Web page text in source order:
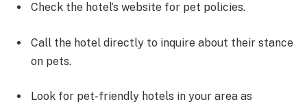
Check the hotel’s website for pet policies.
Call the hotel directly to inquire about their stance
on pets.
Look for pet-friendly hotels in your area as